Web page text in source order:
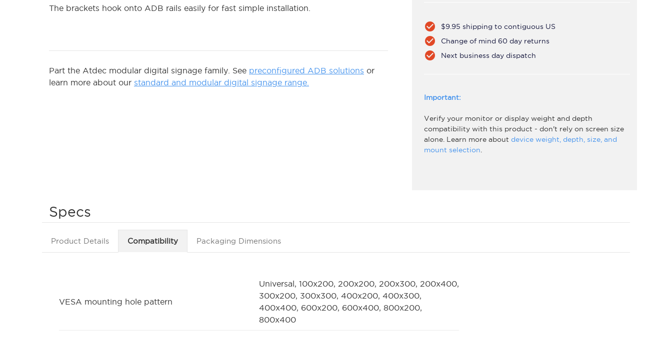
The brackets hook onto ADB rails easily for fast simple installation.
Part the Atdec modular digital signage family. See preconfigured ADB solutions or
learn more about our standard and modular digital signage range.
check_circle $9.95 shipping to contiguous US
check_circle Change of mind 60 day returns
check_circle Next business day dispatch
Important:
Verify your monitor or display weight and depth
compatibility with this product - don't rely on screen size
alone. Learn more about device weight, depth, size, and
mount selection.
Specs
Product Details Compatibility Packaging Dimensions
VESA mounting hole pattern
Universal, 100x200, 200x200, 200x300, 200x400,
300x200, 300x300, 400x200, 400x300,
400x400, 600x200, 600x400, 800x200,
800x400